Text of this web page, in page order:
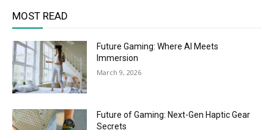
MOST READ
Future Gaming: Where AI Meets
Immersion
March 9, 2026
Future of Gaming: Next-Gen Haptic Gear
Secrets